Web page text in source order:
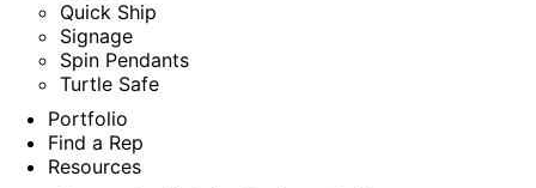
Quick Ship
Signage
Spin Pendants
Turtle Safe
Portfolio
Find a Rep
Resources